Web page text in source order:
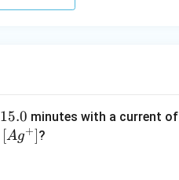
1
5.
15.0 minutes with a current of
\lef
[Ag+]?